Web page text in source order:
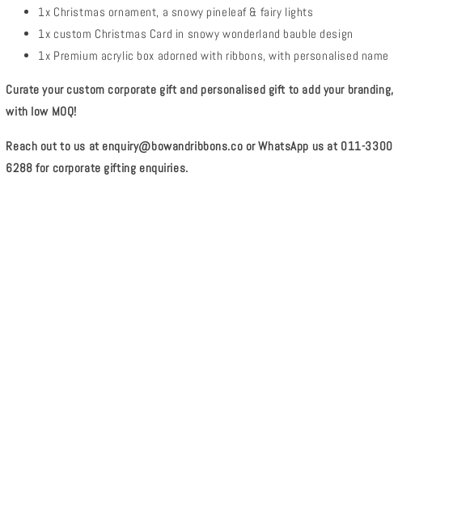
1x Christmas ornament, a snowy pineleaf & fairy lights
1x custom Christmas Card in snowy wonderland bauble design
1x Premium acrylic box adorned with ribbons, with personalised name
Curate your custom corporate gift and personalised gift to add your branding,
with low MOQ!
Reach out to us at enquiry@bowandribbons.co or WhatsApp us at 011-3300
6288 for corporate gifting enquiries.